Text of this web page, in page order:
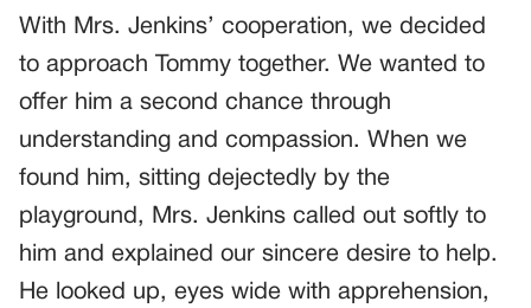
With Mrs. Jenkins’ cooperation, we decided
to approach Tommy together. We wanted to
offer him a second chance through
understanding and compassion. When we
found him, sitting dejectedly by the
playground, Mrs. Jenkins called out softly to
him and explained our sincere desire to help.
He looked up, eyes wide with apprehension,